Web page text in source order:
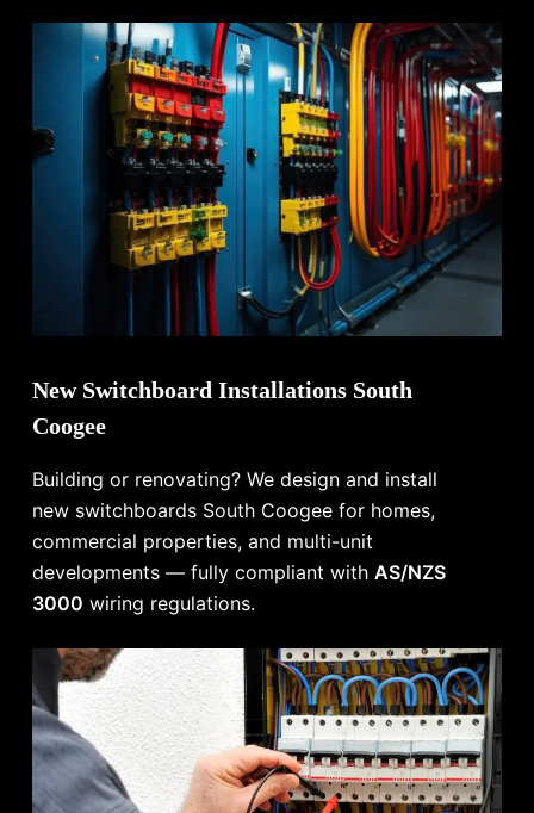
New Switchboard Installations South
Coogee
Building or renovating? We design and install
new switchboards South Coogee for homes,
commercial properties, and multi-unit
developments — fully compliant withAS/NZS
3000 wiring regulations.